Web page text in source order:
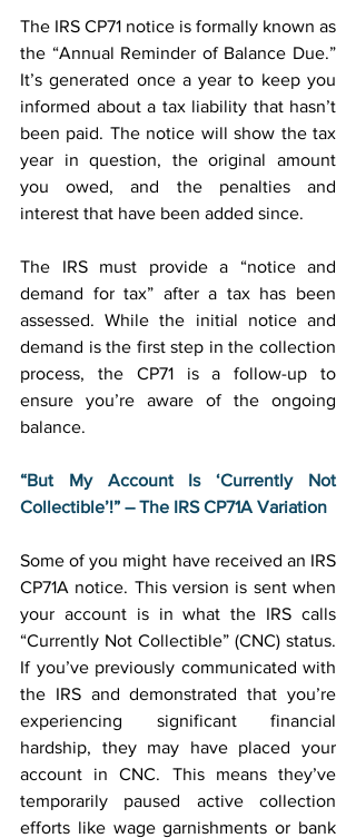
The IRS CP71 notice is formally known as
the “Annual Reminder of Balance Due.”
It’s generated once a year to keep you
informed about a tax liability that hasn’t
been paid. The notice will show the tax
year in question, the original amount
you owed, and the penalties and
interest that have been added since.
The IRS must provide a “notice and
demand for tax” after a tax has been
assessed. While the initial notice and
demand is the first step in the collection
process, the CP71 is a follow-up to
ensure you’re aware of the ongoing
balance.
“But My Account Is ‘Currently Not
Collectible’!” – The IRS CP71A Variation
Some of you might have received an IRS
CP71A notice. This version is sent when
your account is in what the IRS calls
“Currently Not Collectible” (CNC) status.
If you’ve previously communicated with
the IRS and demonstrated that you’re
experiencing significant financial
hardship, they may have placed your
account in CNC. This means they’ve
temporarily paused active collection
efforts like wage garnishments or bank